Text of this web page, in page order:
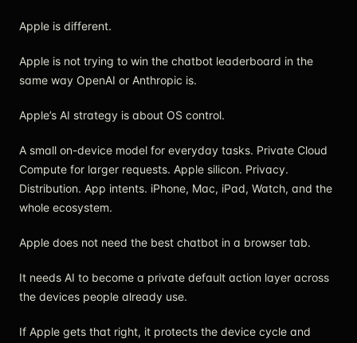
Apple is different.
Apple is not trying to win the chatbot leaderboard in the
same way OpenAI or Anthropic is.
Apple’s AI strategy is about OS control.
A small on-device model for everyday tasks. Private Cloud
Compute for larger requests. Apple silicon. Privacy.
Distribution. App intents. iPhone, Mac, iPad, Watch, and the
whole ecosystem.
Apple does not need the best chatbot in a browser tab.
It needs AI to become a private default action layer across
the devices people already use.
If Apple gets that right, it protects the device cycle and